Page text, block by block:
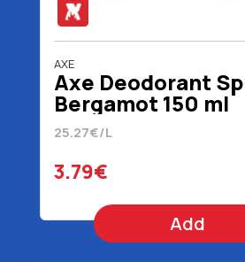
AXE
Axe Deodorant
Bergamot 150 ml
25.27€/L
3.79€
Add